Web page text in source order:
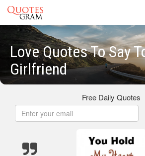
Love Quotes To Say
Girlfriend
Free Daily Quotes